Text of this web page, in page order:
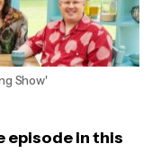
Show'
episode in this